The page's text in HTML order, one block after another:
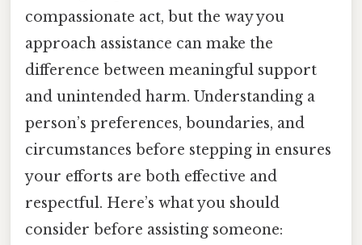
compassionate act, but the way you
approach assistance can make the
difference between meaningful support
and unintended harm. Understanding a
person’s preferences, boundaries, and
circumstances before stepping in ensures
your efforts are both effective and
respectful. Here’s what you should
consider before assisting someone: